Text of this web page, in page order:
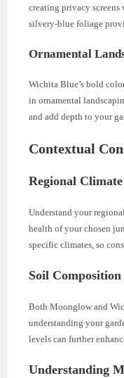
creating privacy screens
silvery-blue foliage
Ornamental
Wichita Blue’s bold
in ornamental
and add depth to your
Contextual
Regional
Understand your
health of your chosen
specific climates, so
Soil
Both Moonglow and
understanding your
levels can further
Understanding